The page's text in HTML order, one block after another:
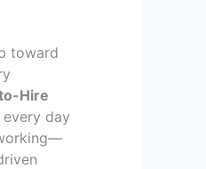
toward
Hire
day